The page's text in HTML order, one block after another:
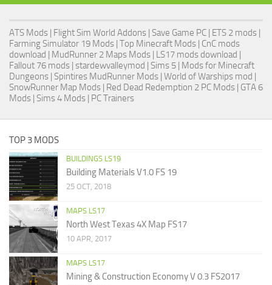
ATS Mods | Flight Sim World Addons | Save Game PC | ETS 2 mods |
Farming Simulator 19 Mods | Top Minecraft Mods | CnC mods
download | MudRunner 2 Maps Mods | LS17 mods download |
Fallout 76 mods | stardewvalleymod | Sims 5 | Mods for Minecraft
Dungeons | Spintires MudRunner Mods | World of Warships mod |
SnowRunner Map Mods | Red Dead Redemption 2 PC Mods | GTA 6
Mods | Sims 4 Mods | PC Trainers
TOP 3 MODS
BUILDINGS LS19
Building Materials V1.0 FS 19
25 OCT, 2018
MAPS LS17
North West Texas 4X Map FS17
10 APR, 2017
MAPS LS17
Mining & Construction Economy V 0.3 FS2017